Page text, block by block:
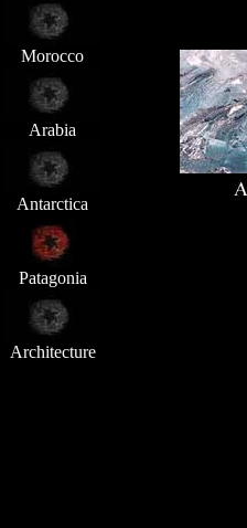
Morocco
Arabia
Antarctica
Patagonia
Architecture